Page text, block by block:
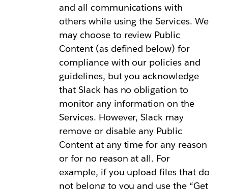
and all communications with
others while using the Services. We
may choose to review Public
Content (as defined below) for
compliance with our policies and
guidelines, but you acknowledge
that Slack has no obligation to
monitor any information on the
Services. However, Slack may
remove or disable any Public
Content at any time for any reason
or for no reason at all. For
example, if you upload files that do
not belong to you and use the “Get